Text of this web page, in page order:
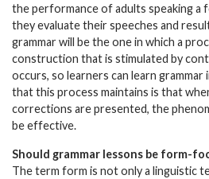
the performance of adults speaking a
they evaluate their speeches and
grammar will be the one in which a
construction that is stimulated by
occurs, so learners can learn
that this process maintains is that
corrections are presented, the
be effective.
Should grammar lessons be form-
The term form is not only a linguistic